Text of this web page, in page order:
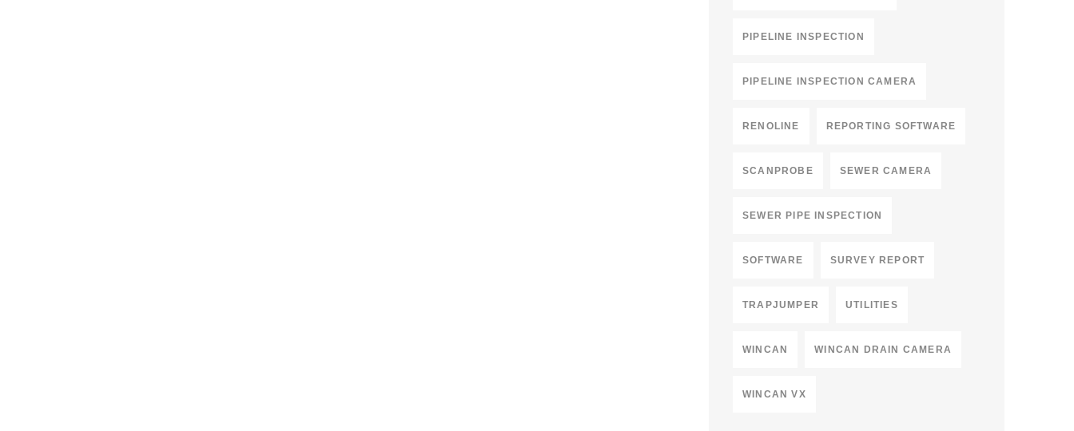
PIPELINE INSPECTION
PIPELINE INSPECTION CAMERA
RENOLINE REPORTING SOFTWARE
SCANPROBE SEWER CAMERA
SEWER PIPE INSPECTION
SOFTWARE SURVEY REPORT
TRAPJUMPER UTILITIES
WINCAN WINCAN DRAIN CAMERA
WINCAN VX